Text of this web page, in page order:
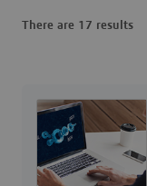
There are 17 results